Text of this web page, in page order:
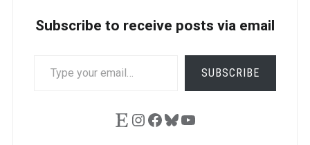
Subscribe to receive posts via email
SUBSCRIBE
EtsyInstagram
Facebook
Bluesky
YouTube